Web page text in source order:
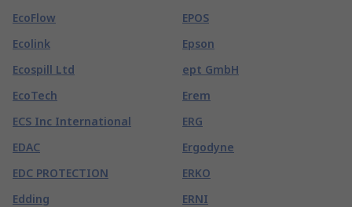
EcoFlow
Ecolink
Ecospill Ltd
EcoTech
ECS Inc International
EDAC
EDC PROTECTION
Edding
EPOS
Epson
ept GmbH
Erem
ERG
Ergodyne
ERKO
ERNI